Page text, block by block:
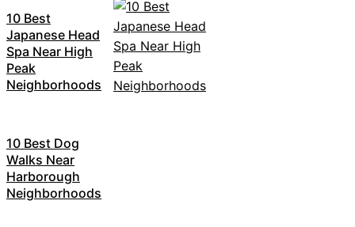
10 Best
Japanese Head
Spa Near High
Peak
Neighborhoods
10 Best Dog
Walks Near
Harborough
Neighborhoods